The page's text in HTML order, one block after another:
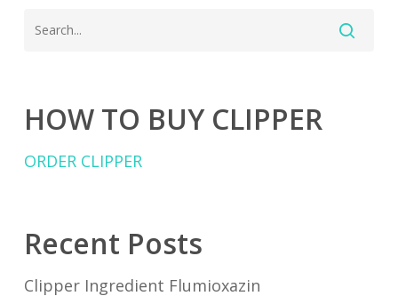
HOW TO BUY CLIPPER
ORDER CLIPPER
Recent Posts
Clipper Ingredient Flumioxazin